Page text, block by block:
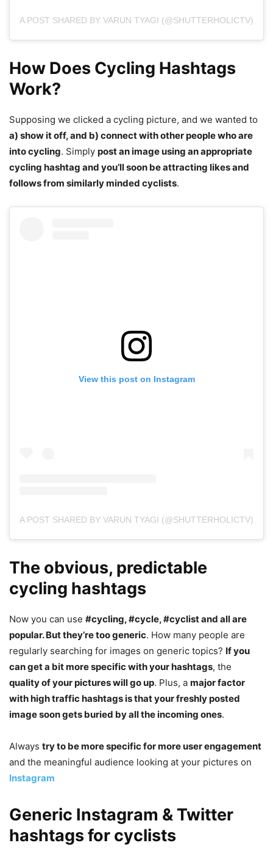
A POST SHARED BY VARUN TYAGI (@SHUTTERHOLICTV)
How Does Cycling Hashtags
Work?
Supposing we clicked a cycling picture, and we wanted to
a) show it off, and b) connect with other people who are
into cycling. Simply post an image using an appropriate
cycling hashtag and you’ll soon be attracting likes and
follows from similarly minded cyclists.
View this post on Instagram
A POST SHARED BY VARUN TYAGI (@SHUTTERHOLICTV)
The obvious, predictable
cycling hashtags
Now you can use #cycling, #cycle, #cyclist and all are
popular. But they’re too generic. How many people are
regularly searching for images on generic topics? If you
can get a bit more specific with your hashtags, the
quality of your pictures will go up. Plus, a major factor
with high traffic hashtags is that your freshly posted
image soon gets buried by all the incoming ones.
Always try to be more specific for more user engagement
and the meaningful audience looking at your pictures on
Instagram
Generic Instagram & Twitter
hashtags for cyclists